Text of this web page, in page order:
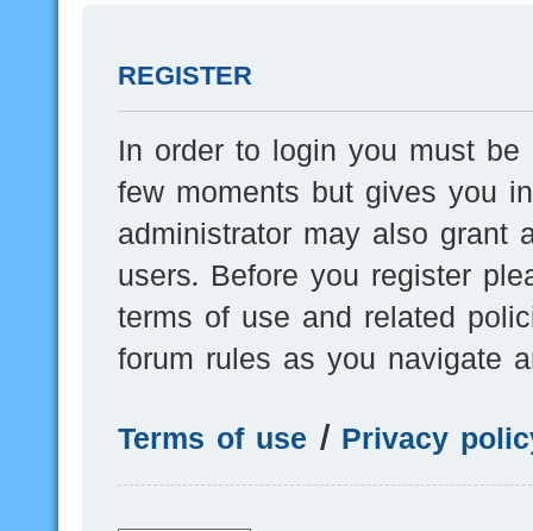
REGISTER
In order to login you must be
few moments but gives you
administrator may also grant
users. Before you register
terms of use and related
forum rules as you navigate
Terms of use | Privacy